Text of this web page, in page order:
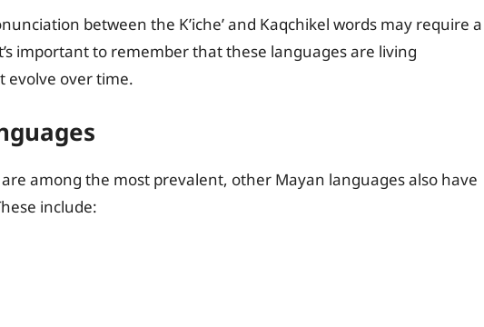
between the K’iche’ and Kaqchikel words may require a
important to remember that these languages are living
evolve over time.
are among the most prevalent, other Mayan languages also have
include: